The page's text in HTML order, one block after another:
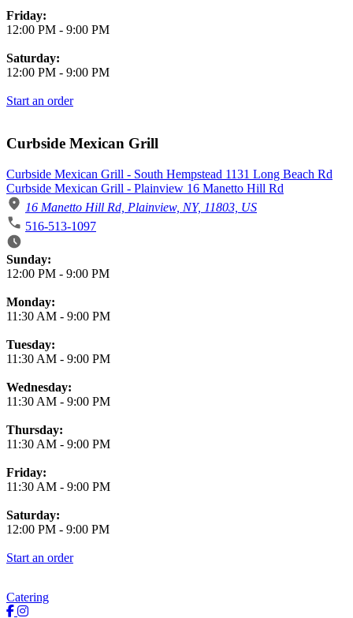
Friday:
12:00 PM - 9:00 PM
Saturday:
12:00 PM - 9:00 PM
Start an order
Curbside Mexican Grill
Curbside Mexican Grill - South Hempstead 1131 Long Beach Rd
Curbside Mexican Grill - Plainview 16 Manetto Hill Rd
16 Manetto Hill Rd, Plainview, NY, 11803, US
516-513-1097
Business Hours
Sunday:
12:00 PM - 9:00 PM
Monday:
11:30 AM - 9:00 PM
Tuesday:
11:30 AM - 9:00 PM
Wednesday:
11:30 AM - 9:00 PM
Thursday:
11:30 AM - 9:00 PM
Friday:
11:30 AM - 9:00 PM
Saturday:
12:00 PM - 9:00 PM
Start an order
Catering